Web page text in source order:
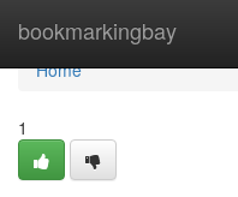
bookmarkingbay
Home
Home
1